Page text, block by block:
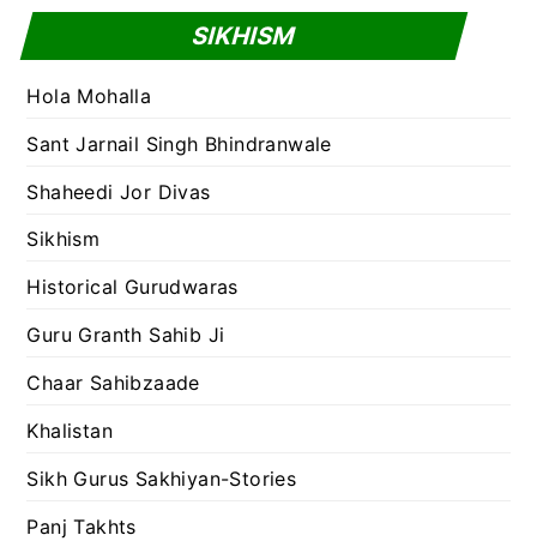
SIKHISM
Hola Mohalla
Sant Jarnail Singh Bhindranwale
Shaheedi Jor Divas
Sikhism
Historical Gurudwaras
Guru Granth Sahib Ji
Chaar Sahibzaade
Khalistan
Sikh Gurus Sakhiyan-Stories
Panj Takhts